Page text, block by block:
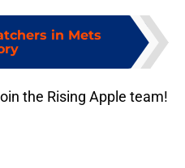
in Mets
the Rising Apple team!